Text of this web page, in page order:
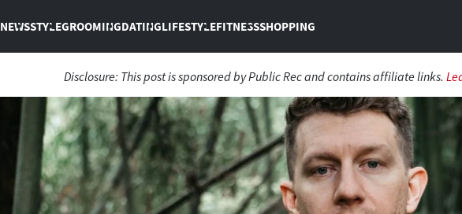
NEWSSTYLEGROOMINGDATINGLIFESTYLEFITNESSSHOPPING
Disclosure: This post is sponsored by Public Rec and contains affiliate links.